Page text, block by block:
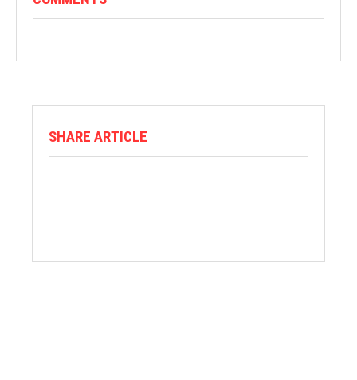
SHARE ARTICLE